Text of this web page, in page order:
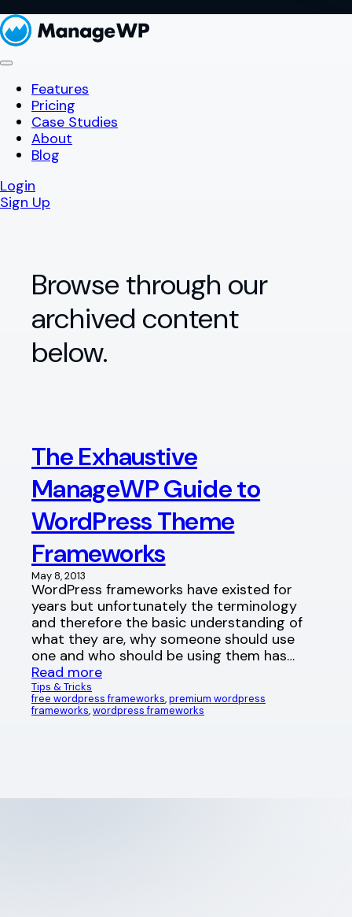
Features
Pricing
Case Studies
About
Blog
Login
Sign Up
Browse through our
archived content
below.
The Exhaustive
ManageWP Guide to
WordPress Theme
Frameworks
May 8, 2013
WordPress frameworks have existed for
years but unfortunately the terminology
and therefore the basic understanding of
what they are, why someone should use
one and who should be using them has…
Read more
Tips & Tricks
free wordpress frameworks, premium wordpress
frameworks, wordpress frameworks